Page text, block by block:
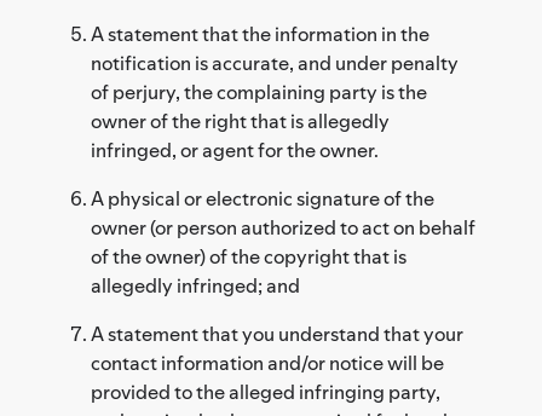
A statement that the information in the
notification is accurate, and under penalty
of perjury, the complaining party is the
owner of the right that is allegedly
infringed, or agent for the owner.
A physical or electronic signature of the
owner (or person authorized to act on behalf
of the owner) of the copyright that is
allegedly infringed; and
A statement that you understand that your
contact information and/or notice will be
provided to the alleged infringing party,